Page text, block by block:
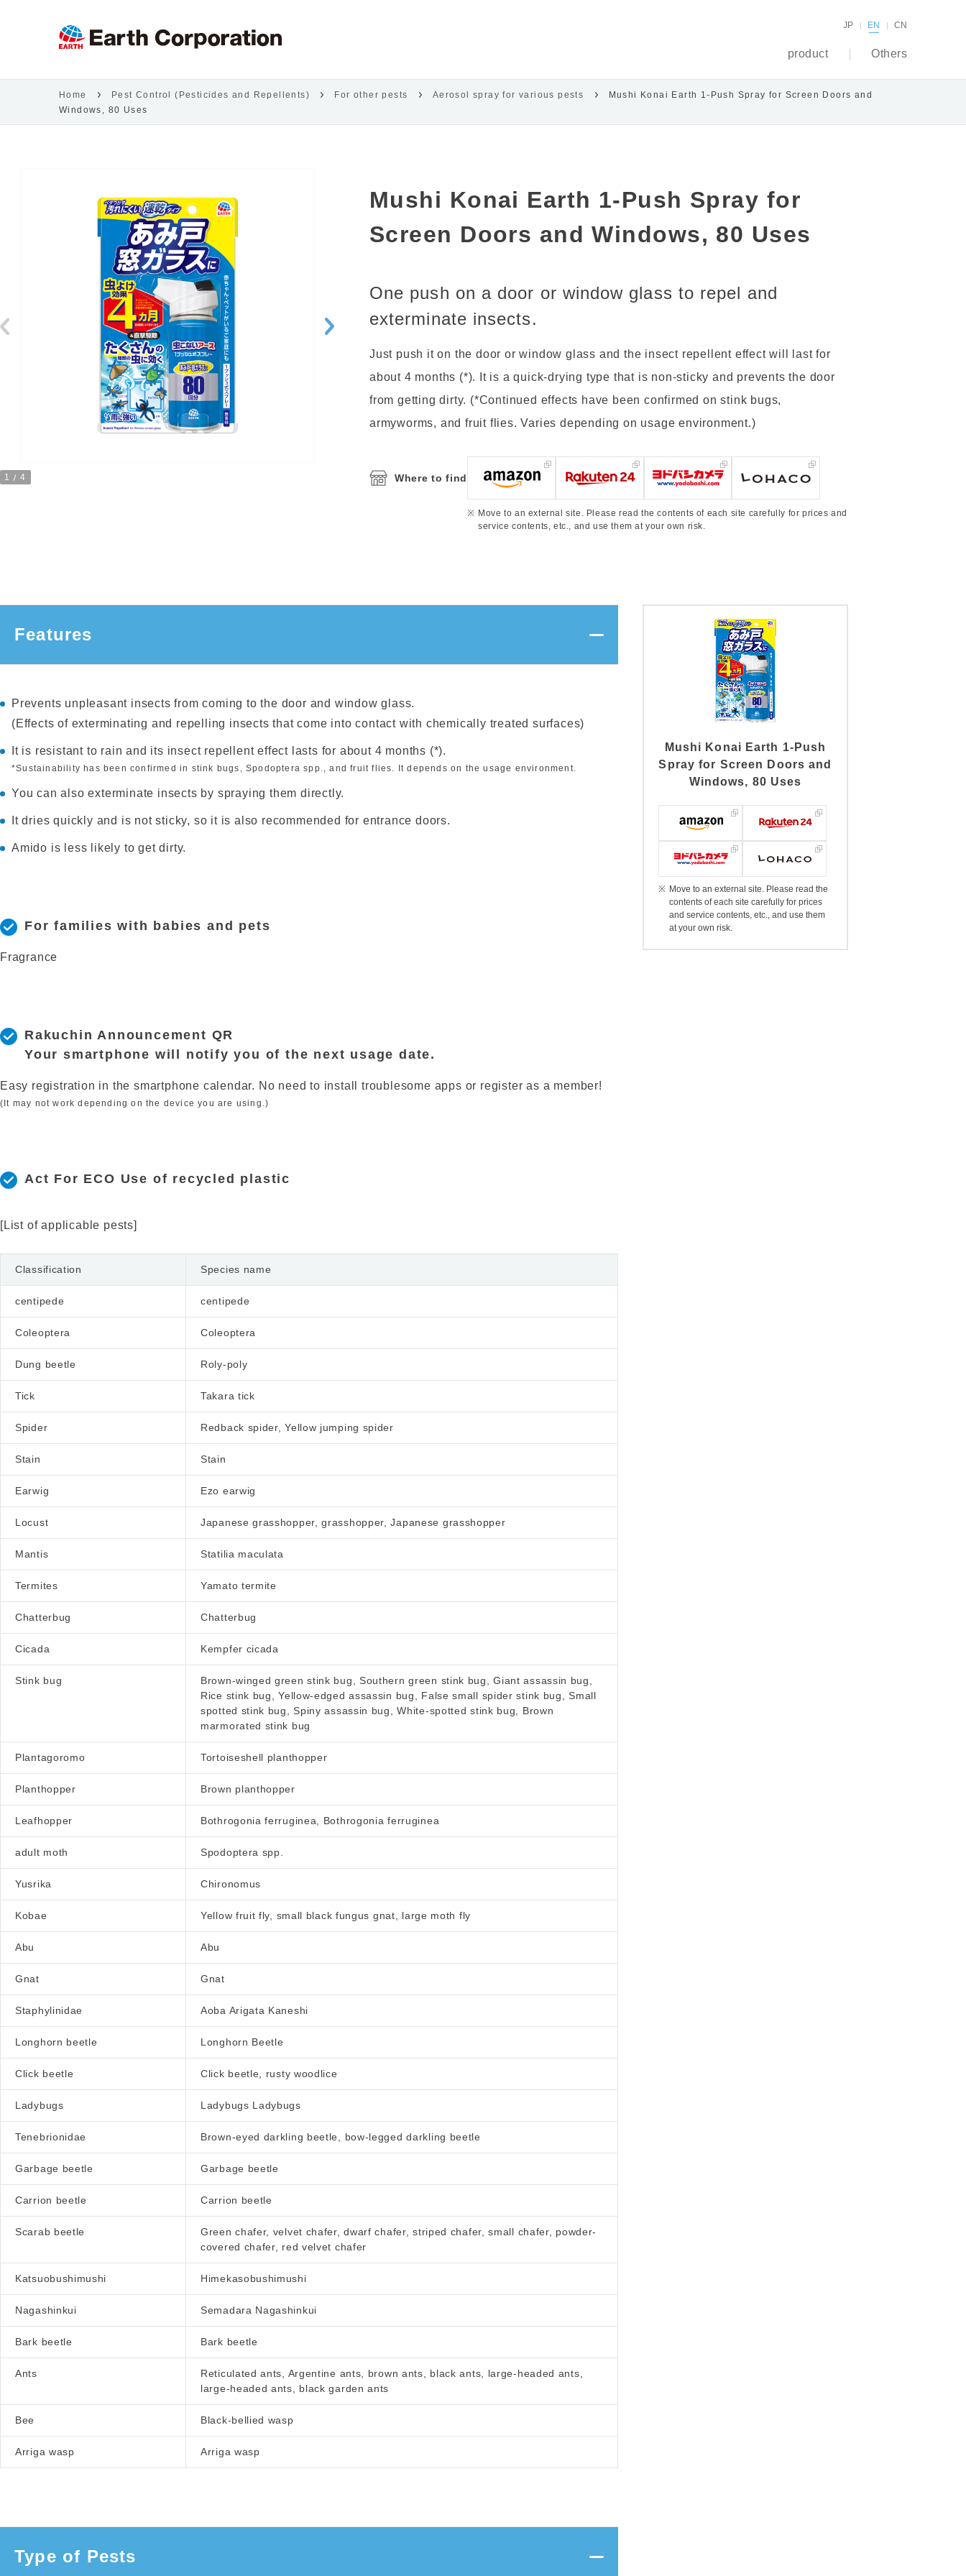
JP EN CN
product Others
Home Pest Control (Pesticides and Repellents) For other pests Aerosol spray for various pests
Mushi Konai Earth 1-Push Spray for Screen Doors and
Windows, 80 Uses
1 4
Mushi Konai Earth 1-Push Spray for
Screen Doors and Windows, 80 Uses
One push on a door or window glass to repel and
exterminate insects.
Just push it on the door or window glass and the insect repellent effect will last for
about 4 months (*). It is a quick-drying type that is non-sticky and prevents the door
from getting dirty. (*Continued effects have been confirmed on stink bugs,
armyworms, and fruit flies. Varies depending on usage environment.)
Where to find
Move to an external site. Please read the contents of each site carefully for prices and
service contents, etc., and use them at your own risk.
Features
Prevents unpleasant insects from coming to the door and window glass.
(Effects of exterminating and repelling insects that come into contact with chemically treated surfaces)
It is resistant to rain and its insect repellent effect lasts for about 4 months (*).
*Sustainability has been confirmed in stink bugs, Spodoptera spp., and fruit flies. It depends on the usage environment.
You can also exterminate insects by spraying them directly.
It dries quickly and is not sticky, so it is also recommended for entrance doors.
Amido is less likely to get dirty.
For families with babies and pets
Fragrance
Rakuchin Announcement QR
Your smartphone will notify you of the next usage date.
Easy registration in the smartphone calendar. No need to install troublesome apps or register as a member!
(It may not work depending on the device you are using.)
Act For ECO Use of recycled plastic
[List of applicable pests]
Classification Species name
centipede centipede
Coleoptera Coleoptera
Dung beetle Roly-poly
Tick Takara tick
Spider Redback spider, Yellow jumping spider
Stain Stain
Earwig Ezo earwig
Locust Japanese grasshopper, grasshopper, Japanese grasshopper
Mantis Statilia maculata
Termites Yamato termite
Chatterbug Chatterbug
Cicada Kempfer cicada
Stink bug
Brown-winged green stink bug, Southern green stink bug, Giant assassin bug,
Rice stink bug, Yellow-edged assassin bug, False small spider stink bug, Small
spotted stink bug, Spiny assassin bug, White-spotted stink bug, Brown
marmorated stink bug
Plantagoromo Tortoiseshell planthopper
Planthopper Brown planthopper
Leafhopper Bothrogonia ferruginea, Bothrogonia ferruginea
adult moth Spodoptera spp.
Yusrika Chironomus
Kobae Yellow fruit fly, small black fungus gnat, large moth fly
Abu Abu
Gnat Gnat
Staphylinidae Aoba Arigata Kaneshi
Longhorn beetle Longhorn Beetle
Click beetle Click beetle, rusty woodlice
Ladybugs Ladybugs Ladybugs
Tenebrionidae Brown-eyed darkling beetle, bow-legged darkling beetle
Garbage beetle Garbage beetle
Carrion beetle Carrion beetle
Scarab beetle
Green chafer, velvet chafer, dwarf chafer, striped chafer, small chafer, powder-
covered chafer, red velvet chafer
Katsuobushimushi Himekasobushimushi
Nagashinkui Semadara Nagashinkui
Bark beetle Bark beetle
Ants
Reticulated ants, Argentine ants, brown ants, black ants, large-headed ants,
large-headed ants, black garden ants
Bee Black-bellied wasp
Arriga wasp Arriga wasp
Type of Pests
Mushi Konai Earth 1-Push
Spray for Screen Doors and
Windows, 80 Uses
Move to an external site. Please read the
contents of each site carefully for prices
and service contents, etc., and use them
at your own risk.